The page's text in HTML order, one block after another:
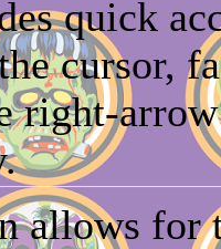
quick
cursor,
right-
allows for